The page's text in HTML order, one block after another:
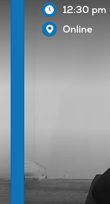
12:30 pm
Online